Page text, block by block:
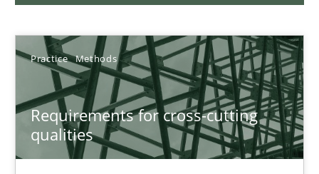
Practice Methods
Requirements for cross-cutting
qualities
22 minutes
Rigorous Verification
A new approach for requirements validation and rigorous